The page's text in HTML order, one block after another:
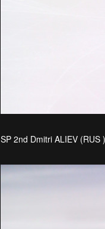
SP 2nd Dmitri ALIEV (RUS